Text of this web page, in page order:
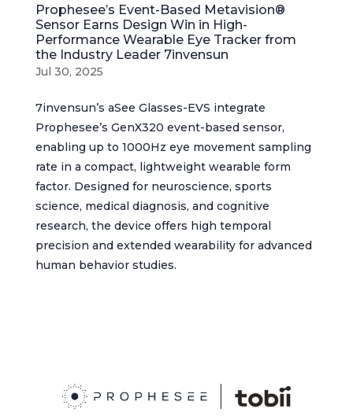
Prophesee’s Event-Based Metavision®
Sensor Earns Design Win in High-
Performance Wearable Eye Tracker from
the Industry Leader 7invensun
Jul 30, 2025
7invensun’s aSee Glasses-EVS integrate
Prophesee’s GenX320 event-based sensor,
enabling up to 1000Hz eye movement sampling
rate in a compact, lightweight wearable form
factor. Designed for neuroscience, sports
science, medical diagnosis, and cognitive
research, the device offers high temporal
precision and extended wearability for advanced
human behavior studies.